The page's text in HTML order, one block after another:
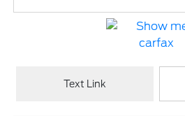
Text Link